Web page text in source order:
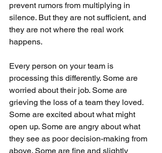
prevent rumors from multiplying in
silence. But they are not sufficient, and
they are not where the real work
happens.
Every person on your team is
processing this differently. Some are
worried about their job. Some are
grieving the loss of a team they loved.
Some are excited about what might
open up. Some are angry about what
they see as poor decision-making from
above. Some are fine and slightly